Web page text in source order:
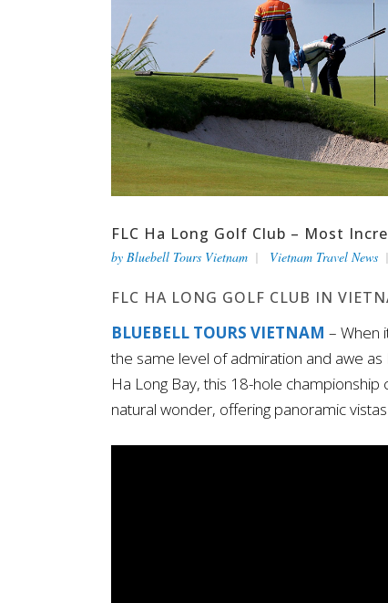
FLC Ha Long Golf Club – Most
by Bluebell Tours Vietnam Vietnam Travel News
FLC HA LONG GOLF CLUB IN
BLUEBELL TOURS VIETNAM – When
the same level of admiration and awe as
Ha Long Bay, this 18-hole
natural wonder, offering panoramic